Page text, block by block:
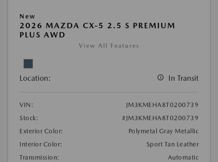
New
2026 MAZDA CX-5 2.5 S PREMIUM
PLUS AWD
View All Features
Location: In Transit
VIN:
JM3KMEHA8T0200739
Stock:
#JM3KMEHA8T0200739
Exterior Color:
Polymetal Gray Metallic
Interior Color:
Sport Tan Leather
Transmission:
Automatic